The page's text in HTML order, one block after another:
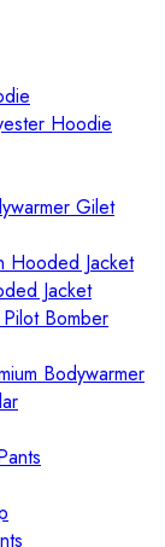
Hoodie
Gilet
Hooded Jacket
Jacket
Bomber
Bodywarmer